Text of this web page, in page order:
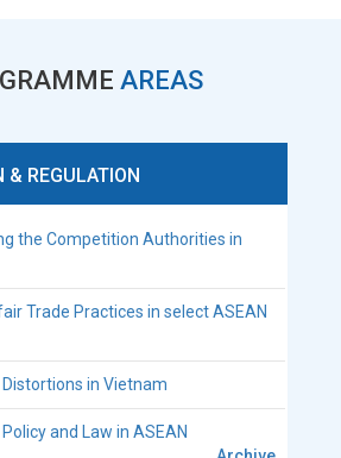
AREAS
& REGULATION
the Competition Authorities in
Trade Practices in select ASEAN
in Vietnam
and Law in ASEAN